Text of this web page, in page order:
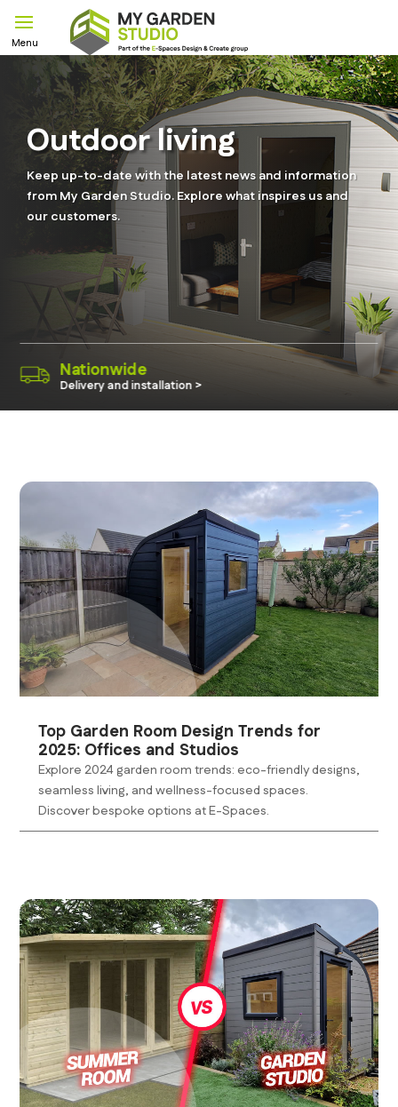
Outdoor living
Keep up-to-date with the latest news and information
from My Garden Studio. Explore what inspires us and
our customers.
eco-Engineering
Top Garden Room Design Trends for
2025: Offices and Studios
Explore 2024 garden room trends: eco-friendly designs,
seamless living, and wellness-focused spaces.
Discover bespoke options at E-Spaces.